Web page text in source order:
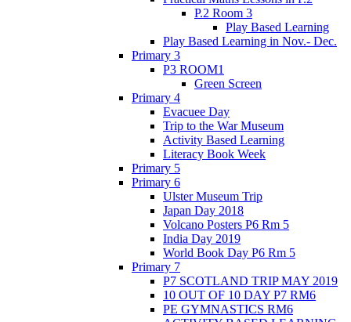
P.2 Room 3
Play Based Learning
Play Based Learning in Nov.- Dec.
Primary 3
P3 ROOM1
Green Screen
Primary 4
Evacuee Day
Trip to the War Museum
Activity Based Learning
Literacy Book Week
Primary 5
Primary 6
Ulster Museum Trip
Japan Day 2018
Volcano Posters P6 Rm 5
India Day 2019
World Book Day P6 Rm 5
Primary 7
P7 SCOTLAND TRIP MAY 2019
10 OUT OF 10 DAY P7 RM6
PE GYMNASTICS RM6